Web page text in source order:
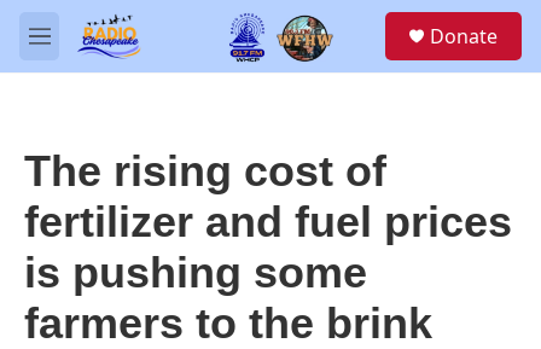
Skip to main content
M
e
Donate
The rising cost of
fertilizer and fuel prices
is pushing some
farmers to the brink